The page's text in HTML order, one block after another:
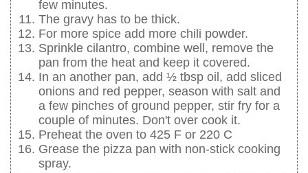
few minutes.
The gravy has to be thick.
For more spice add more chili powder.
Sprinkle cilantro, combine well, remove the
pan from the heat and keep it covered.
In an another pan, add ½ tbsp oil, add sliced
onions and red pepper, season with salt and
a few pinches of ground pepper, stir fry for a
couple of minutes. Don't over cook it.
Preheat the oven to 425 F or 220 C
Grease the pizza pan with non-stick cooking
spray.